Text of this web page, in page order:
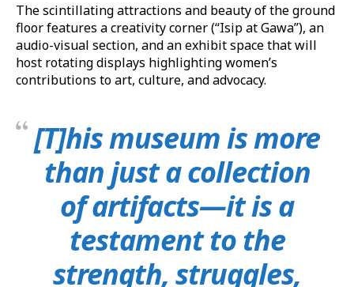
The scintillating attractions and beauty of the ground
floor features a creativity corner (“Isip at Gawa”), an
audio-visual section, and an exhibit space that will
host rotating displays highlighting women’s
contributions to art, culture, and advocacy.
[T]his museum is more
than just a collection
of artifacts—it is a
testament to the
strength, struggles,